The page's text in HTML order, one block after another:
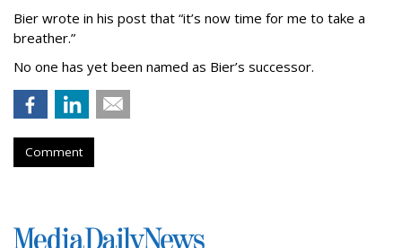
Bier wrote in his post that “it’s now time for me to take a
breather.”
No one has yet been named as Bier’s successor.
Comment